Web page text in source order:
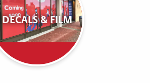
DECALS & FILM